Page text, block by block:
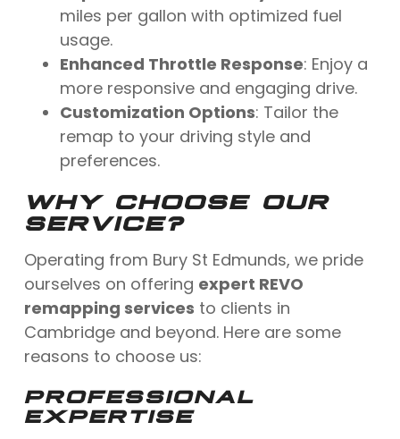
miles per gallon with optimized fuel
usage.
Enhanced Throttle Response: Enjoy a
more responsive and engaging drive.
Customization Options: Tailor the
remap to your driving style and
preferences.
WHY CHOOSE OUR
SERVICE?
Operating from Bury St Edmunds, we pride
ourselves on offering expert REVO
remapping services to clients in
Cambridge and beyond. Here are some
reasons to choose us:
PROFESSIONAL
EXPERTISE